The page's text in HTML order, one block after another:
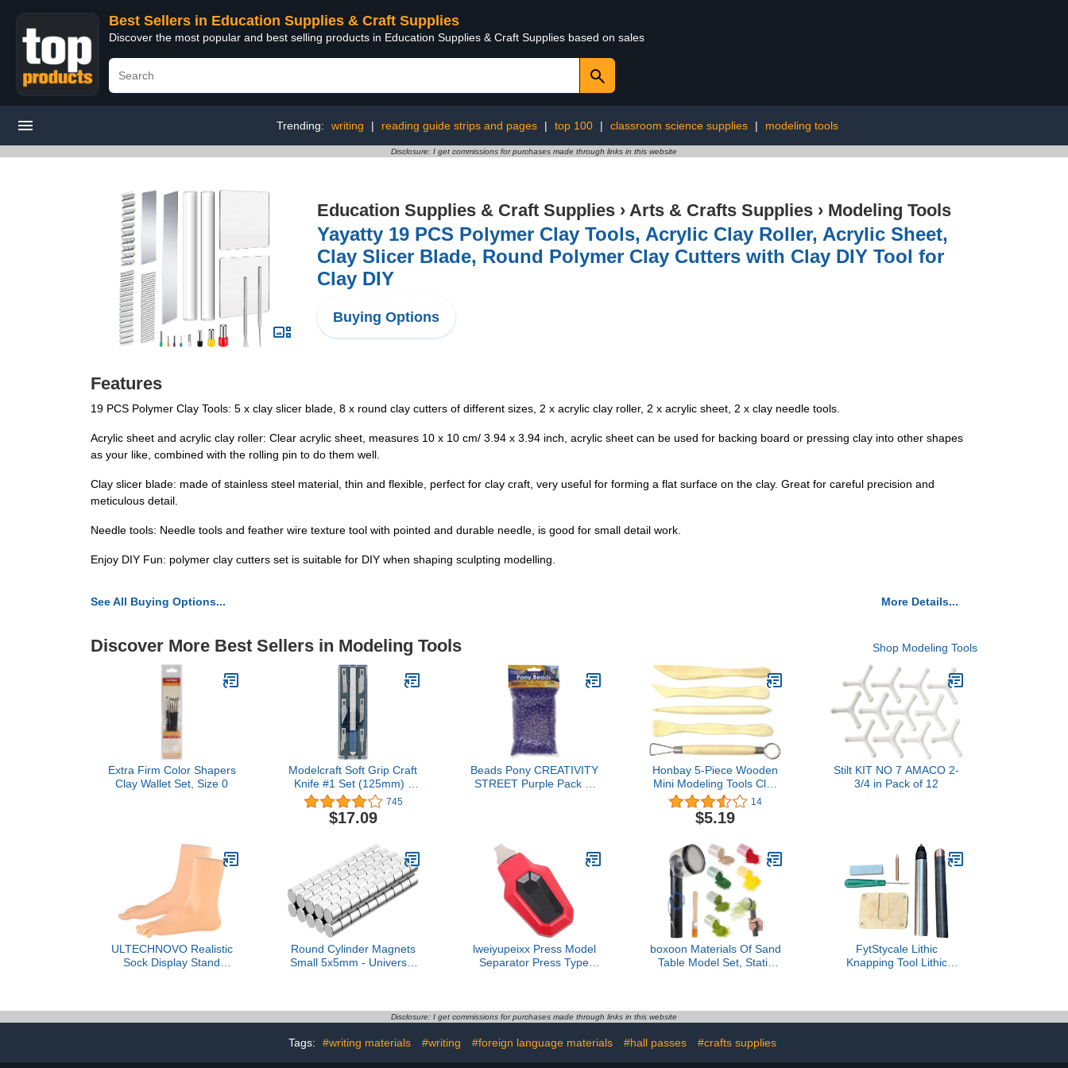
Best Sellers in Education Supplies & Craft Supplies
Discover the most popular and best selling products in Education Supplies & Craft Supplies based on sales
Trending: writing | reading guide strips and pages | top 100 | classroom science supplies | modeling tools
Disclosure: I get commissions for purchases made through links in this website
Education Supplies & Craft Supplies › Arts & Crafts Supplies › Modeling Tools
Yayatty 19 PCS Polymer Clay Tools, Acrylic Clay Roller, Acrylic Sheet,
Clay Slicer Blade, Round Polymer Clay Cutters with Clay DIY Tool for
Clay DIY
Buying Options
Features
19 PCS Polymer Clay Tools: 5 x clay slicer blade, 8 x round clay cutters of different sizes, 2 x acrylic clay roller, 2 x acrylic sheet, 2 x clay needle tools.
Acrylic sheet and acrylic clay roller: Clear acrylic sheet, measures 10 x 10 cm/ 3.94 x 3.94 inch, acrylic sheet can be used for backing board or pressing clay into other shapes
as your like, combined with the rolling pin to do them well.
Clay slicer blade: made of stainless steel material, thin and flexible, perfect for clay craft, very useful for forming a flat surface on the clay. Great for careful precision and
meticulous detail.
Needle tools: Needle tools and feather wire texture tool with pointed and durable needle, is good for small detail work.
Enjoy DIY Fun: polymer clay cutters set is suitable for DIY when shaping sculpting modelling.
See All Buying Options... More Details...
Discover More Best Sellers in Modeling Tools Shop Modeling Tools
Extra Firm Color Shapers
Clay Wallet Set, Size 0
Modelcraft Soft Grip Craft
Knife #1 Set (125mm) -
PKN4301/S 745
$17.09
Beads Pony CREATIVITY
STREET Purple Pack of
Honbay 5-Piece Wooden
Mini Modeling Tools Clay
Sculpture Tools for
Cutting, Carving and
Smoothing
14
$5.19
Stilt KIT NO 7 AMACO 2-
3/4 in Pack of 12
ULTECHNOVO Realistic
Sock Display Stand
Round Cylinder Magnets
Small 5x5mm - Universal
Magnet (50 Pack)
lweiyupeixx Press Model
Separator Press Type
Model Ergonomic
boxoon Materials Of Sand
Table Model Set, Static
Colors Grass, Eight Pcs
Applicator For Miniatures
FytStycale Lithic
Knapping Tool Lithic
Disclosure: I get commissions for purchases made through links in this website
Tags: #writing materials #writing #foreign language materials #hall passes #crafts supplies